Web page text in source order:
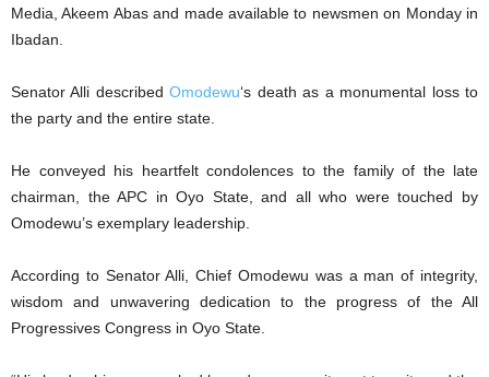
Media, Akeem Abas and made available to newsmen on Monday in
Ibadan.
Senator Alli describedOmodewu‘s death as a monumental loss to
the party and the entire state.
He conveyed his heartfelt condolences to the family of the late
chairman, the APC in Oyo State, and all who were touched by
Omodewu’s exemplary leadership.
According to Senator Alli, Chief Omodewu was a man of integrity,
wisdom and unwavering dedication to the progress of the All
Progressives Congress in Oyo State.